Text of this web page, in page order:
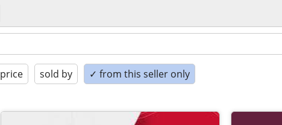
price sold by ✓ from this seller only